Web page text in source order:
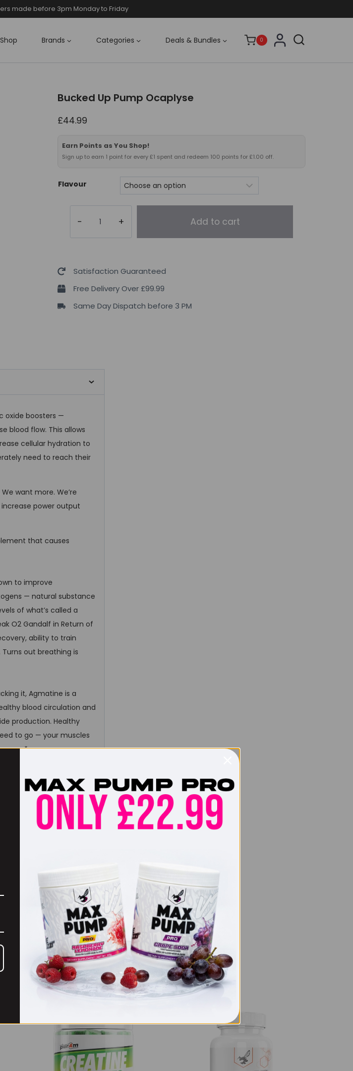
made before 3pm Monday to Friday
Shop Brands Categories Deals & Bundles 0
Bucked Up Pump Ocaplyse
£44.99
Earn Points as You Shop!
Sign up to earn 1 point for every £1 spent and redeem 100 points for £1.00 off.
Flavour
Pump
quantity
Add to cart
Satisfaction Guaranteed
Free Delivery Over £99.99
Same Day Dispatch before 3 PM
oxide boosters —
blood flow. This allows
cellular hydration to
need to reach their
want more. We’re
increase power output
that causes
to improve
— natural substance
of what’s called a
O2 Gandalf in Return of
ability to train
out breathing is
it, Agmatine is a
blood circulation and
production. Healthy
to go — your muscles
hydration, and increase
of depression and
ideal for daily function,
PRODUCTS